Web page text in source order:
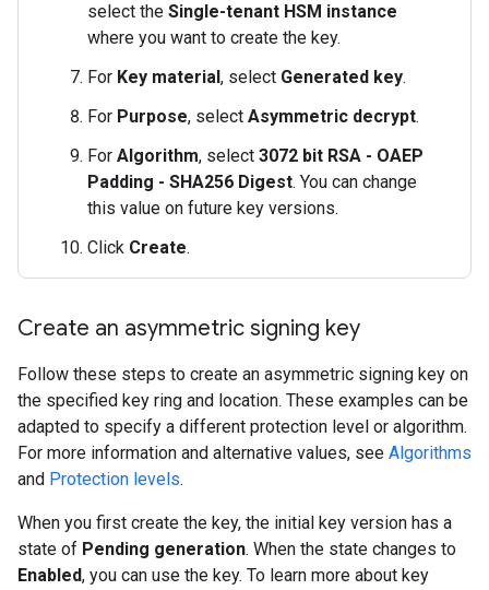
select the Single-tenant HSM instance
where you want to create the key.
For Key material, select Generated key.
For Purpose, select Asymmetric decrypt.
For Algorithm, select 3072 bit RSA - OAEP
Padding - SHA256 Digest. You can change
this value on future key versions.
Click Create.
Create an asymmetric signing key
Follow these steps to create an asymmetric signing key on
the specified key ring and location. These examples can be
adapted to specify a different protection level or algorithm.
For more information and alternative values, see Algorithms
and Protection levels.
When you first create the key, the initial key version has a
state of Pending generation. When the state changes to
Enabled, you can use the key. To learn more about key